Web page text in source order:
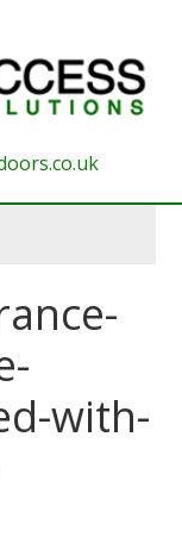
with-